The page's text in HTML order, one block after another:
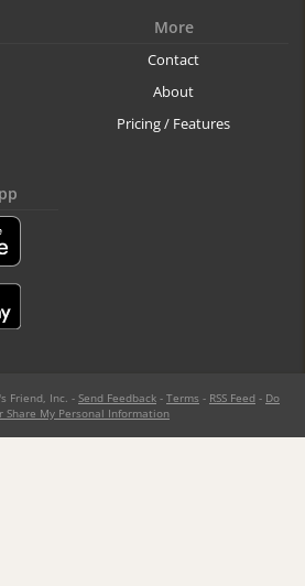
More
Contact
About
Pricing / Features
Friend, Inc. - Send Feedback - Terms - RSS Feed - Do
Share My Personal Information